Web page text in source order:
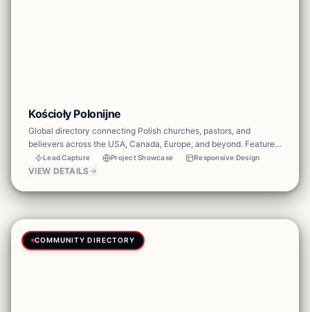
Kościoły Polonijne
Global directory connecting Polish churches, pastors, and
believers across the USA, Canada, Europe, and beyond. Features
multi-language support, church catalog with map, pastor profiles,
events, teaching resources, and testimonies.
Lead Capture Project Showcase Responsive Design
VIEW DETAILS
COMMUNITY DIRECTORY